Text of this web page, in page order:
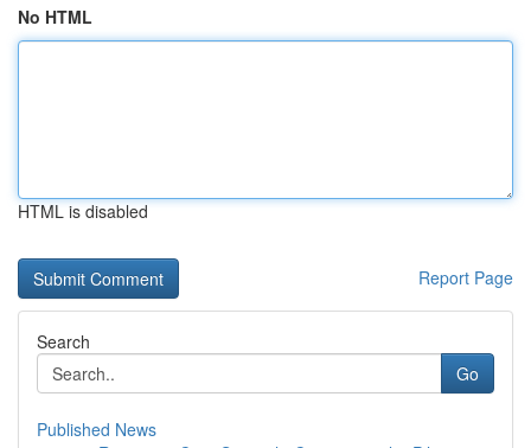
No HTML
HTML is disabled
Report Page
Search
Go
Published News